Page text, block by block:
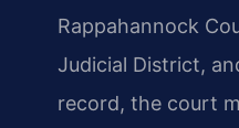
Rappahannock
Judicial District,
record, the court